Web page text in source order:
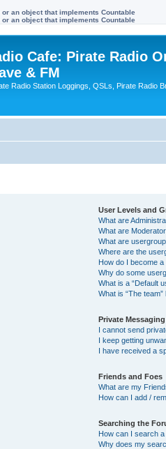
an object that implements Countable
an object that implements Countable
Cafe: Pirate Radio
& FM
Radio Station Loggings, QSLs, Pirate Radio
User Levels and
What are
What are
What are
Where are the
How do I become
Why do some
What is a “Default
What is “The team”
Private Messaging
I cannot send
I keep getting
I have received a
Friends and Foes
What are my
How can I add /
Searching the
How can I search
Why does my